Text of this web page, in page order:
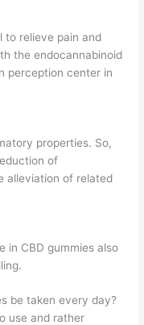
to relieve pain and
the endocannabinoid
perception center in
properties. So,
of
alleviation of related
in CBD gummies also
be taken every day?
use and rather